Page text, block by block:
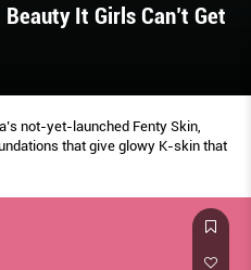
It Girls Can’t Get
not-yet-launched Fenty Skin,
that give glowy K-skin that